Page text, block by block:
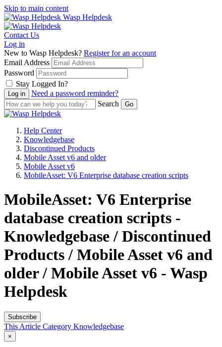
Skip to main content
Wasp Helpdesk
Contact Us
Log in
New to Wasp Helpdesk? Register for an account
Email Address
Password
Stay Logged In?
Need a password reminder?
Search
Help Center
Knowledgebase
Discontinued Products
Mobile Asset v6 and older
Mobile Asset v6
MobileAsset: V6 Enterprise database creation scripts
MobileAsset: V6 Enterprise
database creation scripts -
Knowledgebase / Discontinued
Products / Mobile Asset v6 and
older / Mobile Asset v6 - Wasp
Helpdesk
Subscribe
This Article Category Knowledgebase
×